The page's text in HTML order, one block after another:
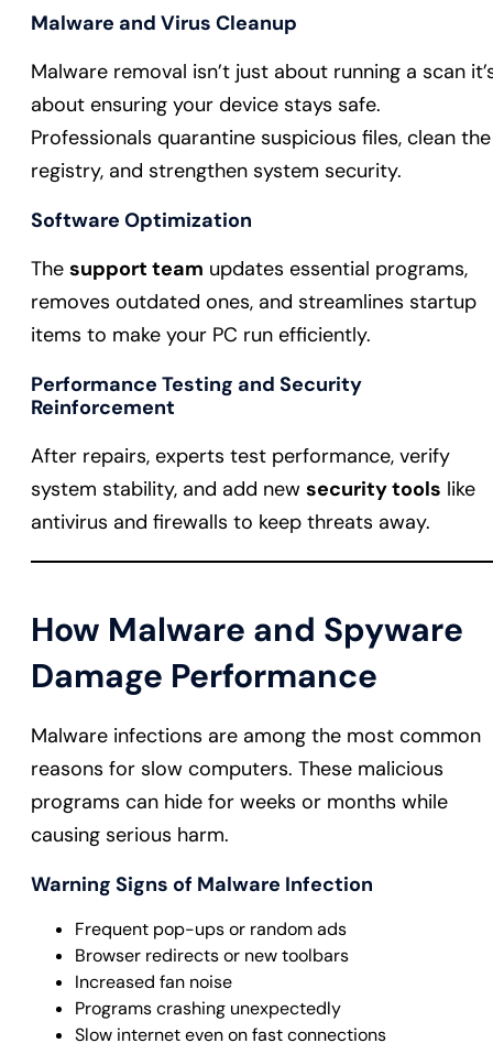
Malware and Virus Cleanup
Malware removal isn’t just about running a scan
about ensuring your device stays safe.
Professionals quarantine suspicious files, clean the
registry, and strengthen system security.
Software Optimization
The support team updates essential programs,
removes outdated ones, and streamlines startup
items to make your PC run efficiently.
Performance Testing and Security
Reinforcement
After repairs, experts test performance, verify
system stability, and add new security tools like
antivirus and firewalls to keep threats away.
How Malware and Spyware
Damage Performance
Malware infections are among the most common
reasons for slow computers. These malicious
programs can hide for weeks or months while
causing serious harm.
Warning Signs of Malware Infection
Frequent pop-ups or random ads
Browser redirects or new toolbars
Increased fan noise
Programs crashing unexpectedly
Slow internet even on fast connections